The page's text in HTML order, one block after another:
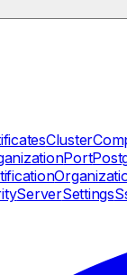
Cluster
Port
ServerSettings